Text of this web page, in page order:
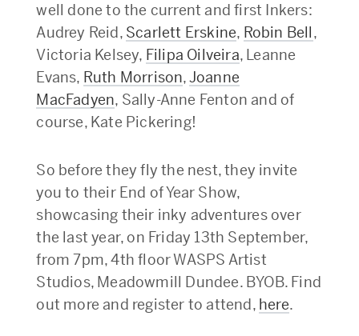
well done to the current and first Inkers:
Audrey Reid, Scarlett Erskine, Robin Bell,
Victoria Kelsey, Filipa Oilveira, Leanne
Evans, Ruth Morrison,Joanne
MacFadyen, Sally-Anne Fenton and of
course, Kate Pickering!
So before they fly the nest, they invite
you to their End of Year Show,
showcasing their inky adventures over
the last year, on Friday 13th September,
from 7pm, 4th floor WASPS Artist
Studios, Meadowmill Dundee. BYOB. Find
out more and register to attend, here.